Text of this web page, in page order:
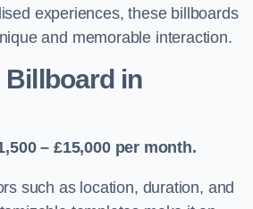
experiences, these billboards
and memorable interaction.
Billboard in
– £15,000 per month.
such as location, duration, and